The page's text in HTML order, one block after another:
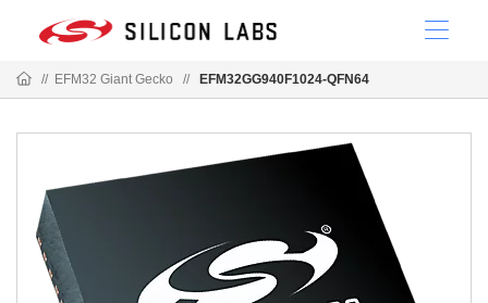
// EFM32 Giant Gecko // EFM32GG940F1024-QFN64